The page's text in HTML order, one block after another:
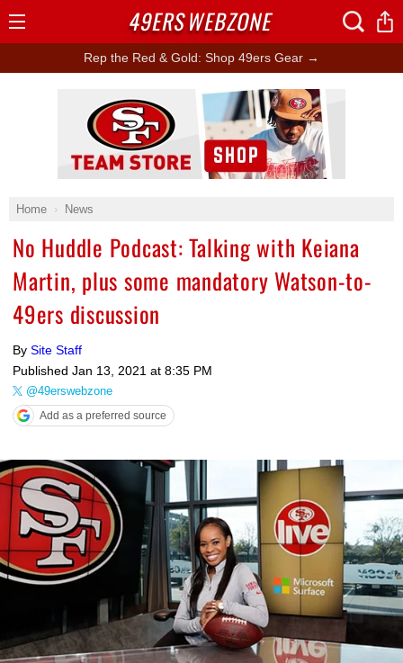
Rep the Red & Gold: Shop 49ers Gear →
Home News
No Huddle Podcast: Talking with Keiana
Martin, plus some mandatory Watson-to-
49ers discussion
By Site Staff
Published Jan 13, 2021 at 8:35 PM
@49erswebzone
Add as a preferred source
Ad Block
49ERSWEBZONE